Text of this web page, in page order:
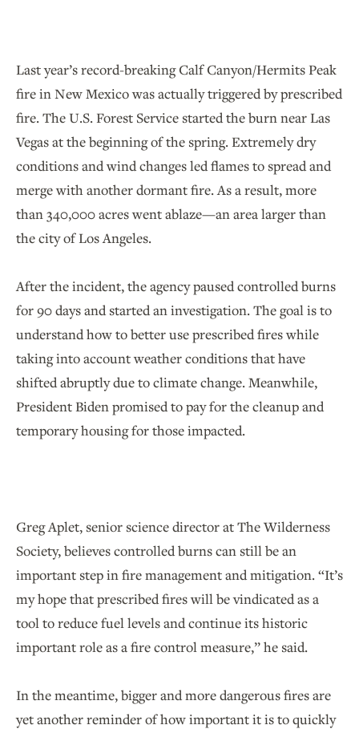
Last year’s record-breaking Calf Canyon/Hermits Peak
fire in New Mexico was actually triggered by prescribed
fire. The U.S. Forest Service started the burn near Las
Vegas at the beginning of the spring. Extremely dry
conditions and wind changes led flames to spread and
merge with another dormant fire. As a result, more
than 340,000 acres went ablaze—an area larger than
the city of Los Angeles.
After the incident, the agency paused controlled burns
for 90 days and started an investigation. The goal is to
understand how to better use prescribed fires while
taking into account weather conditions that have
shifted abruptly due to climate change. Meanwhile,
President Biden promised to pay for the cleanup and
temporary housing for those impacted.
Greg Aplet, senior science director at The Wilderness
Society, believes controlled burns can still be an
important step in fire management and mitigation. “It’s
my hope that prescribed fires will be vindicated as a
tool to reduce fuel levels and continue its historic
important role as a fire control measure,” he said.
In the meantime, bigger and more dangerous fires are
yet another reminder of how important it is to quickly